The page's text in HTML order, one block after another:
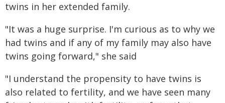
twins in her extended family.
"It was a huge surprise. I'm curious as to why we
had twins and if any of my family may also have
twins going forward," she said
"I understand the propensity to have twins is
also related to fertility, and we have seen many